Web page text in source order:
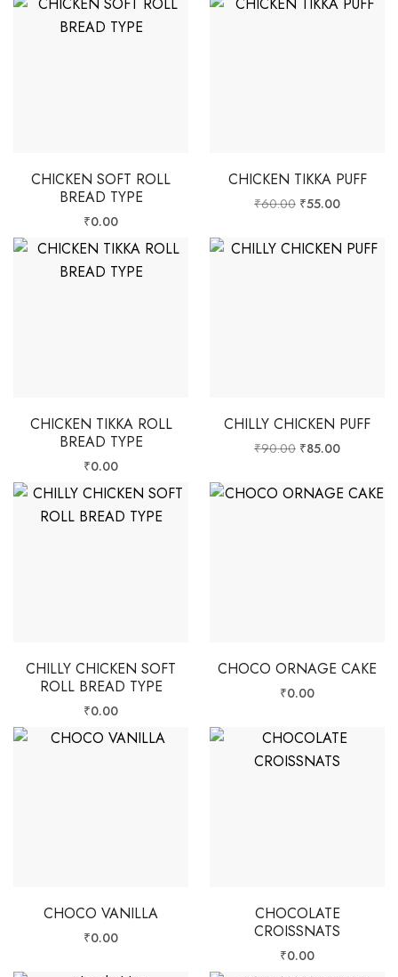
CHICKEN SOFT ROLL
BREAD TYPE
₹0.00
CHICKEN TIKKA PUFF
₹60.00 ₹55.00
CHICKEN TIKKA ROLL
BREAD TYPE
₹0.00
CHILLY CHICKEN PUFF
₹90.00 ₹85.00
CHILLY CHICKEN SOFT
ROLL BREAD TYPE
₹0.00
CHOCO ORNAGE CAKE
₹0.00
CHOCO VANILLA
₹0.00
CHOCOLATE
CROISSNATS
₹0.00